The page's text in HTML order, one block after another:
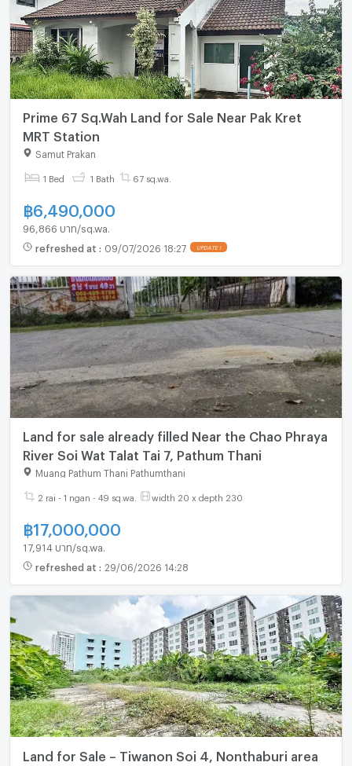
Prime 67 Sq.Wah Land for Sale Near Pak Kret
MRT Station
Samut Prakan
1 Bed 1 Bath 67 sq.wa.
฿6,490,000
96,866 บาท/sq.wa.
refreshed at : 09/07/2026 18:27 UPDATE !
Land for sale already filled Near the Chao Phraya
River Soi Wat Talat Tai 7, Pathum Thani
Muang Pathum Thani Pathumthani
2 rai - 1 ngan - 49 sq.wa. width 20 x depth 230
฿17,000,000
17,914 บาท/sq.wa.
refreshed at : 29/06/2026 14:28
Land for Sale – Tiwanon Soi 4, Nonthaburi area